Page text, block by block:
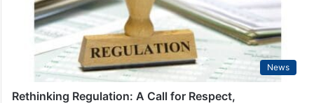
News
Rethinking Regulation: A Call for Respect,